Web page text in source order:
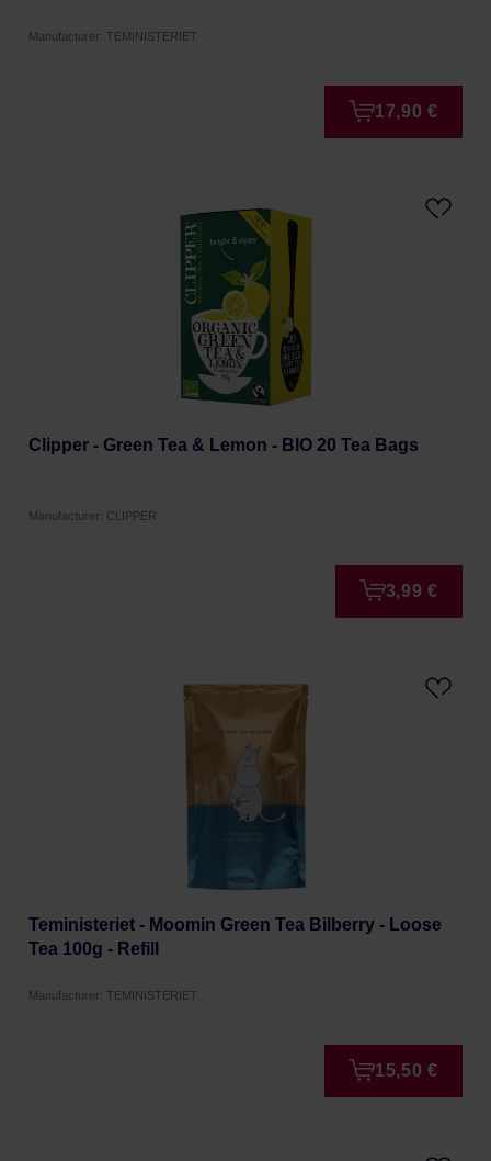
Manufacturer: TEMINISTERIET
17,90 €
Clipper - Green Tea & Lemon - BIO 20 Tea Bags
Manufacturer: CLIPPER
3,99 €
Teministeriet - Moomin Green Tea Bilberry - Loose
Tea 100g - Refill
Manufacturer: TEMINISTERIET
15,50 €